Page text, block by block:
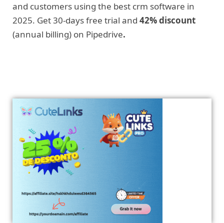
and customers using the best crm software in
2025. Get 30-days free trial and 42% discount
(annual billing) on Pipedrive.